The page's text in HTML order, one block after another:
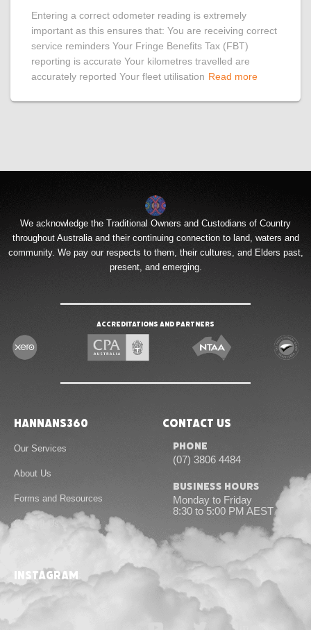
Entering a correct odometer reading is extremely
important as this ensures that: You are receiving correct
service reminders Your Fringe Benefits Tax (FBT)
reporting is accurate Your kilometres travelled are
accurately reported Your fleet utilisation Read more
We acknowledge the Traditional Owners and Custodians of Country
throughout Australia and their continuing connection to land, waters and
community. We pay our respects to them, their cultures, and Elders past,
present, and emerging.
Accreditations and Partners
Hannans360
Our Services
About Us
Forms and Resources
Contact Us
Contact Us
Phone
(07) 3806 4484
Business Hours
Monday to Friday
8:30 to 5:00 PM AEST
instagram